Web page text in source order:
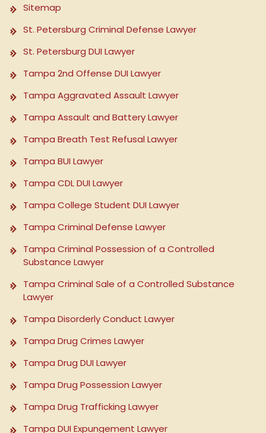
Sitemap
St. Petersburg Criminal Defense Lawyer
St. Petersburg DUI Lawyer
Tampa 2nd Offense DUI Lawyer
Tampa Aggravated Assault Lawyer
Tampa Assault and Battery Lawyer
Tampa Breath Test Refusal Lawyer
Tampa BUI Lawyer
Tampa CDL DUI Lawyer
Tampa College Student DUI Lawyer
Tampa Criminal Defense Lawyer
Tampa Criminal Possession of a Controlled
Substance Lawyer
Tampa Criminal Sale of a Controlled Substance
Lawyer
Tampa Disorderly Conduct Lawyer
Tampa Drug Crimes Lawyer
Tampa Drug DUI Lawyer
Tampa Drug Possession Lawyer
Tampa Drug Trafficking Lawyer
Tampa DUI Expungement Lawyer